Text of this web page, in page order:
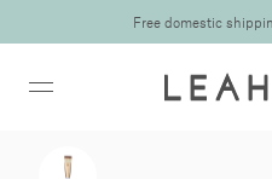
Free domestic